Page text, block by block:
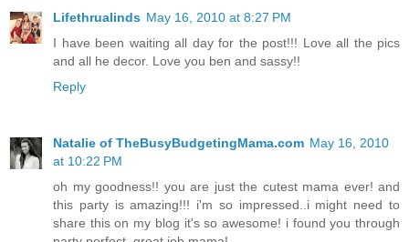
Lifethrualinds May 16, 2010 at 8:27 PM
I have been waiting all day for the post!!! Love all the pics
and all he decor. Love you ben and sassy!!
Reply
Natalie of TheBusyBudgetingMama.com May 16, 2010
at 10:22 PM
oh my goodness!! you are just the cutest mama ever! and
this party is amazing!!! i'm so impressed..i might need to
share this on my blog it's so awesome! i found you through